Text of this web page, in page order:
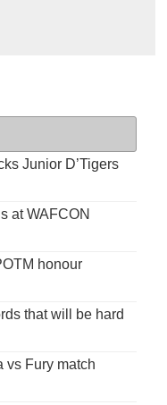
Junior D’Tigers
at WAFCON
honour
that will be hard
vs Fury match